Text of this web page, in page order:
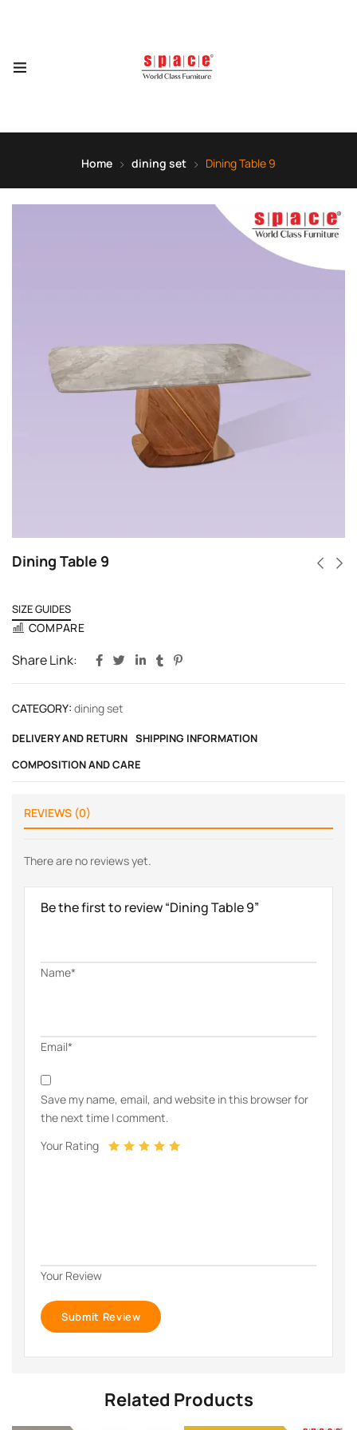
Home dining set Dining Table 9
Dining Table 9
SIZE GUIDES
COMPARE
Share Link:
CATEGORY: dining set
DELIVERY AND RETURN SHIPPING INFORMATION
COMPOSITION AND CARE
REVIEWS (0)
There are no reviews yet.
Be the first to review “Dining Table 9”
Name*
Email*
Save my name, email, and website in this browser for
the next time I comment.
Your Rating
Your Review
Related Products